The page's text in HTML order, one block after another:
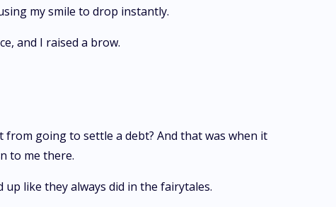
my smile to drop instantly.
and I raised a brow.
from going to settle a debt? And that was when it
to me there.
like they always did in the fairytales.